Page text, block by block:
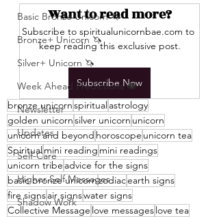
Basic Bronze Unicorn 🦄
Bronze+ Unicorn 🦄
Silver+ Unicorn 🦄
Week Ahead Predictions 👁️
Newsletter
Updates
Self-Care
Higher Self Messages
Shadow Work
Want to read more?
Subscribe to spiritualunicornbae.com to
keep reading this exclusive post.
Subscribe Now
bronze unicornspiritualastrology
golden unicornsilver unicorn unicorn
unicorn and beyond horoscope unicorn tea
Spiritualmini reading mini readings
unicorn tribe advice for the signs
basic bronze unicornzodiacearth signs
fire signsair signswater signs
Collective Message love messageslove tea